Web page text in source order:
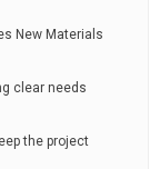
New Materials
clear needs
the project